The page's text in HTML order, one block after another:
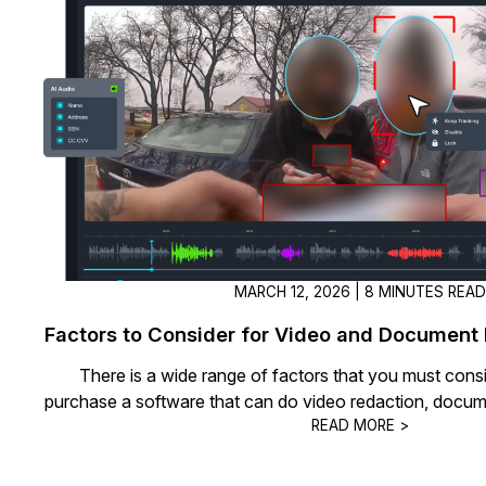
On-Demand Expert Redaction
Services
CaseGuard experts will redact any
audio, documents, & images for you with
final review and approval from your
MARCH 12, 2026 | 8 MINUTES READ
Factors to Consider for Video and
There is a wide range of factors that you must
purchase a software that can do video redaction,
READ MORE >